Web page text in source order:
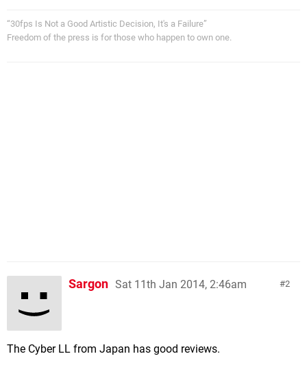
“30fps Is Not a Good Artistic Decision, It's a Failure”
Freedom of the press is for those who happen to own one.
2
Sargon Sat 11th Jan 2014, 2:46am
The Cyber LL from Japan has good reviews.